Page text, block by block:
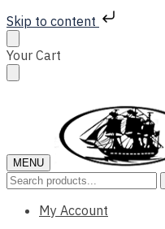
Skip to content
Skip
to
Skip
to
Your Cart
MENU
Search
My Account